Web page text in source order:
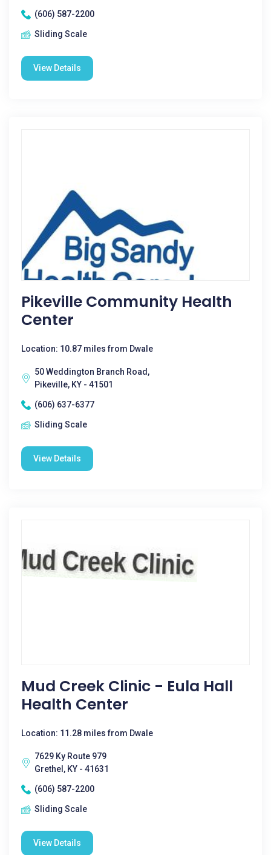
(606) 587-2200
Sliding Scale
View Details
Pikeville Community Health
Center
Location: 10.87 miles from Dwale
50 Weddington Branch Road,
Pikeville, KY - 41501
(606) 637-6377
Sliding Scale
View Details
Mud Creek Clinic - Eula Hall
Health Center
Location: 11.28 miles from Dwale
7629 Ky Route 979
Grethel, KY - 41631
(606) 587-2200
Sliding Scale
View Details